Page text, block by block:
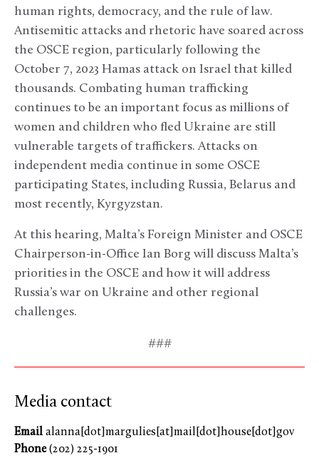
human rights, democracy, and the rule of law.
Antisemitic attacks and rhetoric have soared across
the OSCE region, particularly following the
October 7, 2023 Hamas attack on Israel that killed
thousands. Combating human trafficking
continues to be an important focus as millions of
women and children who fled Ukraine are still
vulnerable targets of traffickers. Attacks on
independent media continue in some OSCE
participating States, including Russia, Belarus and
most recently, Kyrgyzstan.
At this hearing, Malta’s Foreign Minister and OSCE
Chairperson-in-Office Ian Borg will discuss Malta’s
priorities in the OSCE and how it will address
Russia’s war on Ukraine and other regional
challenges.
###
Media contact
Email alanna[dot]margulies[at]mail[dot]house[dot]gov
Phone(202) 225-1901